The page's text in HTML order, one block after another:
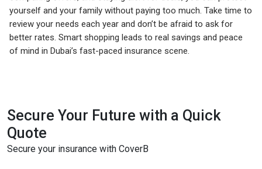
yourself and your family without paying too much. Take time to
review your needs each year and don’t be afraid to ask for
better rates. Smart shopping leads to real savings and peace
of mind in Dubai’s fast-paced insurance scene.
Secure Your Future with a Quick
Quote
Secure your insurance with CoverB